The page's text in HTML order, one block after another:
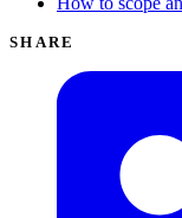
SHARE